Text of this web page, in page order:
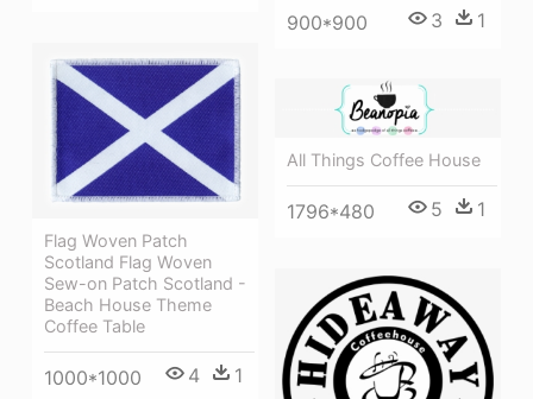
900*900 3 1
Flag Woven Patch
Scotland Flag Woven
Sew-on Patch Scotland -
Beach House Theme
Coffee Table
1000*1000 4 1
All Things Coffee House
1796*480 5 1